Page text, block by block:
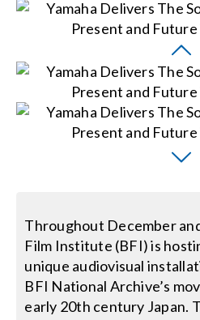
Procurement Contracts
Get Support
Contact Us
Throughout December
Film Institute (BFI) is
unique audiovisual
BFI National Archive’s
early 20th century Japan.